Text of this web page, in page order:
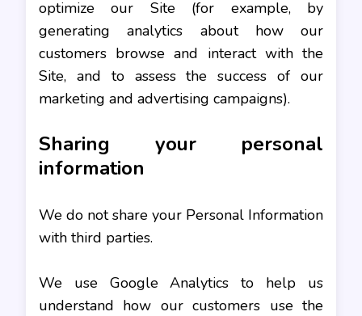
optimize our Site (for example, by
generating analytics about how our
customers browse and interact with the
Site, and to assess the success of our
marketing and advertising campaigns).
Sharing your personal
information
We do not share your Personal Information
with third parties.
We use Google Analytics to help us
understand how our customers use the